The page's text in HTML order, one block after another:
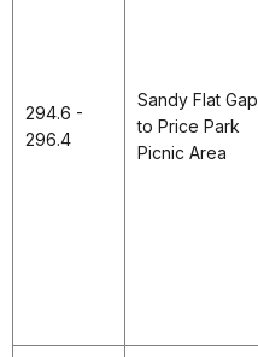
294.6 -
296.4
Sandy Flat Gap
to Price Park
Picnic Area